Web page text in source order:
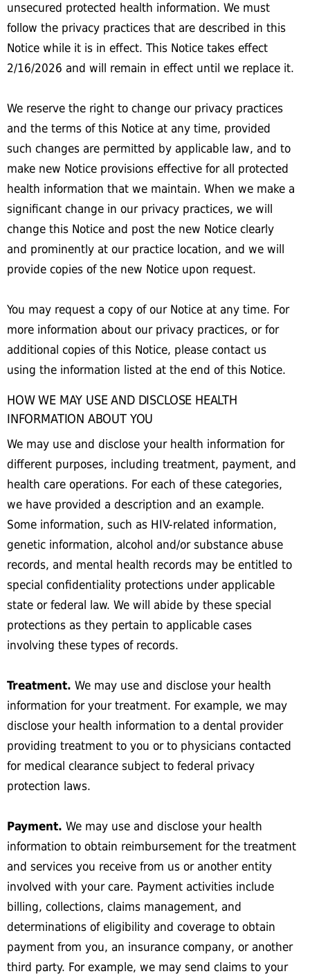
unsecured protected health information. We must
follow the privacy practices that are described in this
Notice while it is in effect. This Notice takes effect
2/16/2026 and will remain in effect until we replace it.
We reserve the right to change our privacy practices
and the terms of this Notice at any time, provided
such changes are permitted by applicable law, and to
make new Notice provisions effective for all protected
health information that we maintain. When we make a
significant change in our privacy practices, we will
change this Notice and post the new Notice clearly
and prominently at our practice location, and we will
provide copies of the new Notice upon request.
You may request a copy of our Notice at any time. For
more information about our privacy practices, or for
additional copies of this Notice, please contact us
using the information listed at the end of this Notice.
HOW WE MAY USE AND DISCLOSE HEALTH
INFORMATION ABOUT YOU
We may use and disclose your health information for
different purposes, including treatment, payment, and
health care operations. For each of these categories,
we have provided a description and an example.
Some information, such as HIV-related information,
genetic information, alcohol and/or substance abuse
records, and mental health records may be entitled to
special confidentiality protections under applicable
state or federal law. We will abide by these special
protections as they pertain to applicable cases
involving these types of records.
Treatment. We may use and disclose your health
information for your treatment. For example, we may
disclose your health information to a dental provider
providing treatment to you or to physicians contacted
for medical clearance subject to federal privacy
protection laws.
Payment. We may use and disclose your health
information to obtain reimbursement for the treatment
and services you receive from us or another entity
involved with your care. Payment activities include
billing, collections, claims management, and
determinations of eligibility and coverage to obtain
payment from you, an insurance company, or another
third party. For example, we may send claims to your